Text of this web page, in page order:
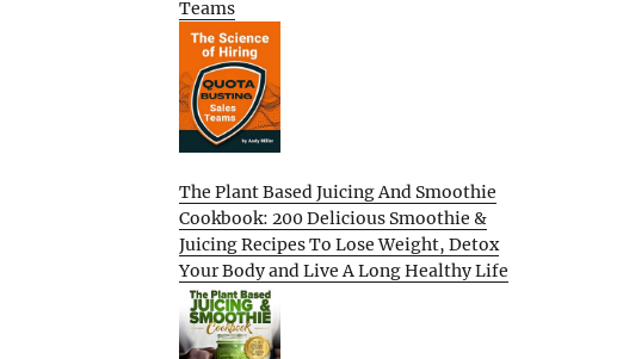
Teams
The Plant Based Juicing And Smoothie
Cookbook: 200 Delicious Smoothie &
Juicing Recipes To Lose Weight, Detox
Your Body and Live A Long Healthy Life